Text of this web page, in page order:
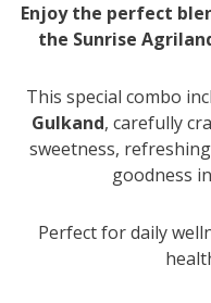
Enjoy the perfect
the Sunrise
This special combo
Gulkand, carefully
sweetness,
goodness
Perfect for daily